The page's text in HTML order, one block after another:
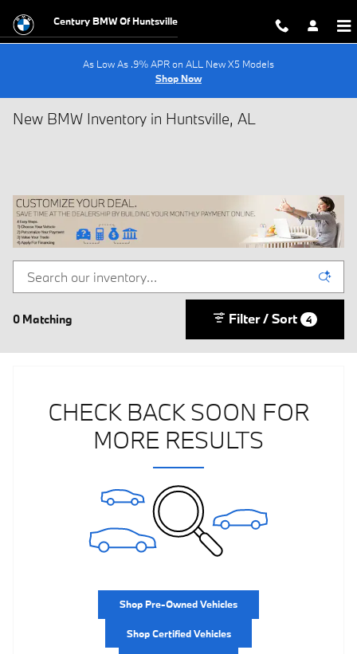
Century BMW Of Huntsville
As Low As .9% APR on ALL New X5 Models
Shop Now
New BMW Inventory in Huntsville, AL
0 Matching Filter / Sort 4
CHECK BACK SOON FOR
MORE RESULTS
Shop Pre-Owned Vehicles
Shop Certified Vehicles